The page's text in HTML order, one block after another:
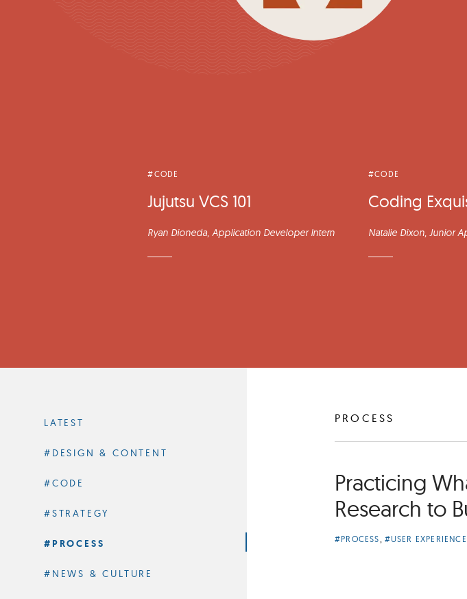
#CODE
Jujutsu VCS 101
Ryan Dioneda, Application Developer Intern
#CODE
Coding
Natalie Dixon, Junior
LATEST
#DESIGN & CONTENT
#CODE
#STRATEGY
#PROCESS
#NEWS & CULTURE
ARTICLES
PROCESS
Practicing
Research to
Article
#PROCESS, #USER EXPERIENCE